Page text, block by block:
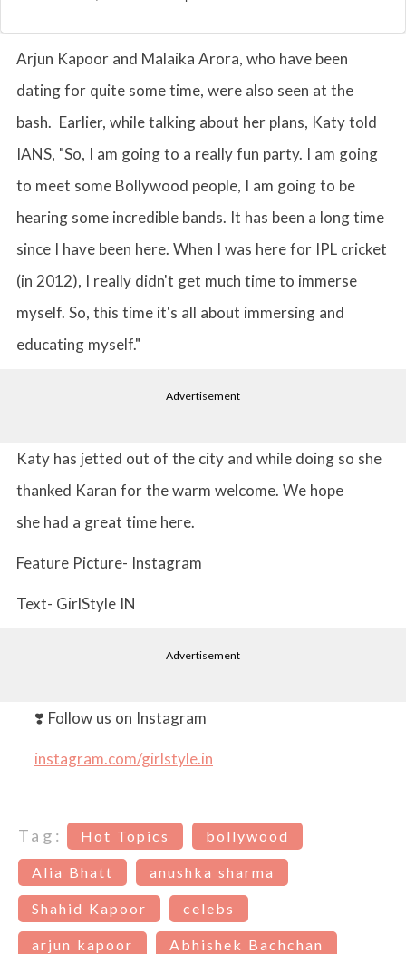
Arjun Kapoor and Malaika Arora, who have been
dating for quite some time, were also seen at the
bash. Earlier, while talking about her plans, Katy told
IANS, "So, I am going to a really fun party. I am going
to meet some Bollywood people, I am going to be
hearing some incredible bands. It has been a long time
since I have been here. When I was here for IPL cricket
(in 2012), I really didn't get much time to immerse
myself. So, this time it's all about immersing and
educating myself."
Advertisement
Katy has jetted out of the city and while doing so she
thanked Karan for the warm welcome. We hope
she had a great time here.
Feature Picture- Instagram
Text- GirlStyle IN
Advertisement
❣️ Follow us on Instagram
instagram.com/girlstyle.in
Tag: Hot Topics bollywood
Alia Bhatt anushka sharma
Shahid Kapoor celebs
arjun kapoor Abhishek Bachchan